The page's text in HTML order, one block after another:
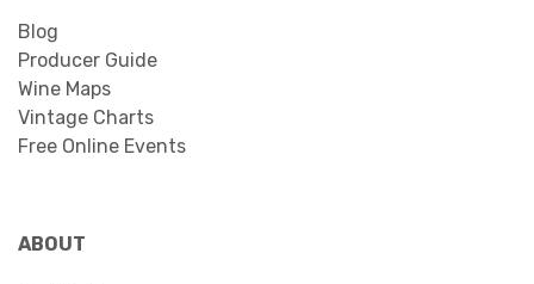
Blog
Producer Guide
Wine Maps
Vintage Charts
Free Online Events
ABOUT